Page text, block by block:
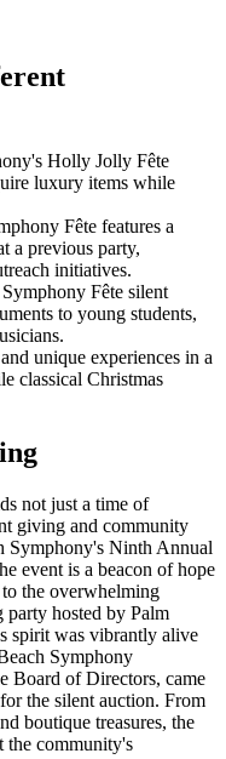
Holly Jolly Fête
luxury items while
Fête features a
a previous party,
initiatives.
Fête silent
to young students,
unique experiences in a
classical Christmas
not just a time of
giving and community
Symphony's Ninth Annual
event is a beacon of hope
the overwhelming
party hosted by Palm
spirit was vibrantly alive
Symphony
Board of Directors, came
the silent auction. From
boutique treasures, the
the community's